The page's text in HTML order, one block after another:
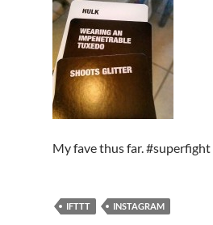
My fave thus far. #superfight
IFTTT INSTAGRAM